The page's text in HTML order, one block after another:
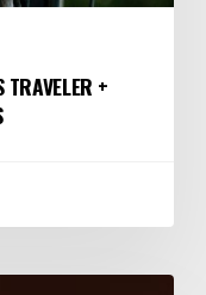
TRAVELER +